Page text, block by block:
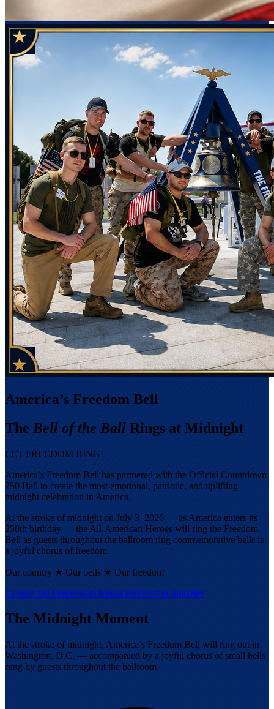
America’s Freedom Bell
The Bell of the Ball Rings at Midnight
LET FREEDOM RING!
America’s Freedom Bell has partnered with the Official Countdown
250 Ball to create the most emotional, patriotic, and uplifting
midnight celebration in America.
At the stroke of midnight on July 3, 2026 — as America enters its
250th birthday — the All-American Heroes will ring the Freedom
Bell as guests throughout the ballroom ring commemorative bells in
a joyful chorus of freedom.
Our country ★ Our bells ★ Our freedom
Explore the Partnership Media Partnership Inquiries
The Midnight Moment
At the stroke of midnight, America’s Freedom Bell will ring out in
Washington, D.C. — accompanied by a joyful chorus of small bells
rung by guests throughout the ballroom.